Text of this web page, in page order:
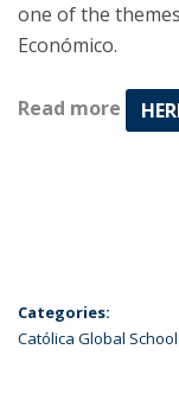
one of the
Económico.
Read more
Categories:
Católica Global